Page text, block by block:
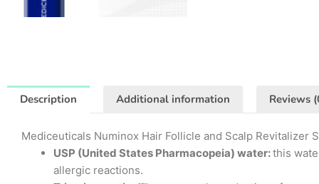
Description Additional information Reviews
Mediceuticals Numinox Hair Follicle and Scalp Revitalizer
USP (United States Pharmacopeia) water:this
allergic reactions.